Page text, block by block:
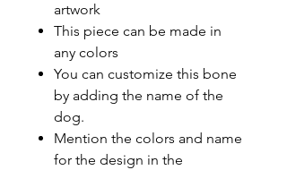
artwork
This piece can be made in
any colors
You can customize this bone
by adding the name of the
dog.
Mention the colors and name
for the design in the